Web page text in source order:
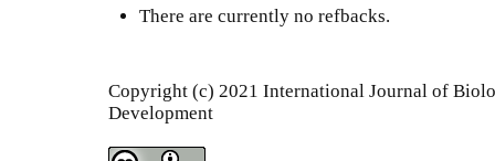
There are currently no refbacks.
Copyright (c) 2021 International Journal of
Development